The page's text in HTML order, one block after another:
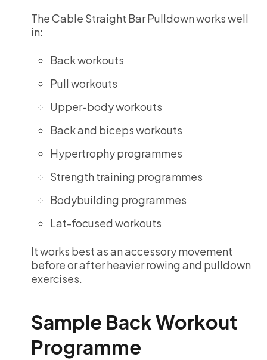
The Cable Straight Bar Pulldown works well
in:
Back workouts
Pull workouts
Upper-body workouts
Back and biceps workouts
Hypertrophy programmes
Strength training programmes
Bodybuilding programmes
Lat-focused workouts
It works best as an accessory movement
before or after heavier rowing and pulldown
exercises.
Sample Back Workout
Programme